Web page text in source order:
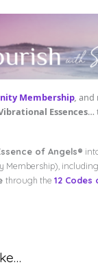
Membership, and
Essences…
of Angels®
Membership),
through the 12